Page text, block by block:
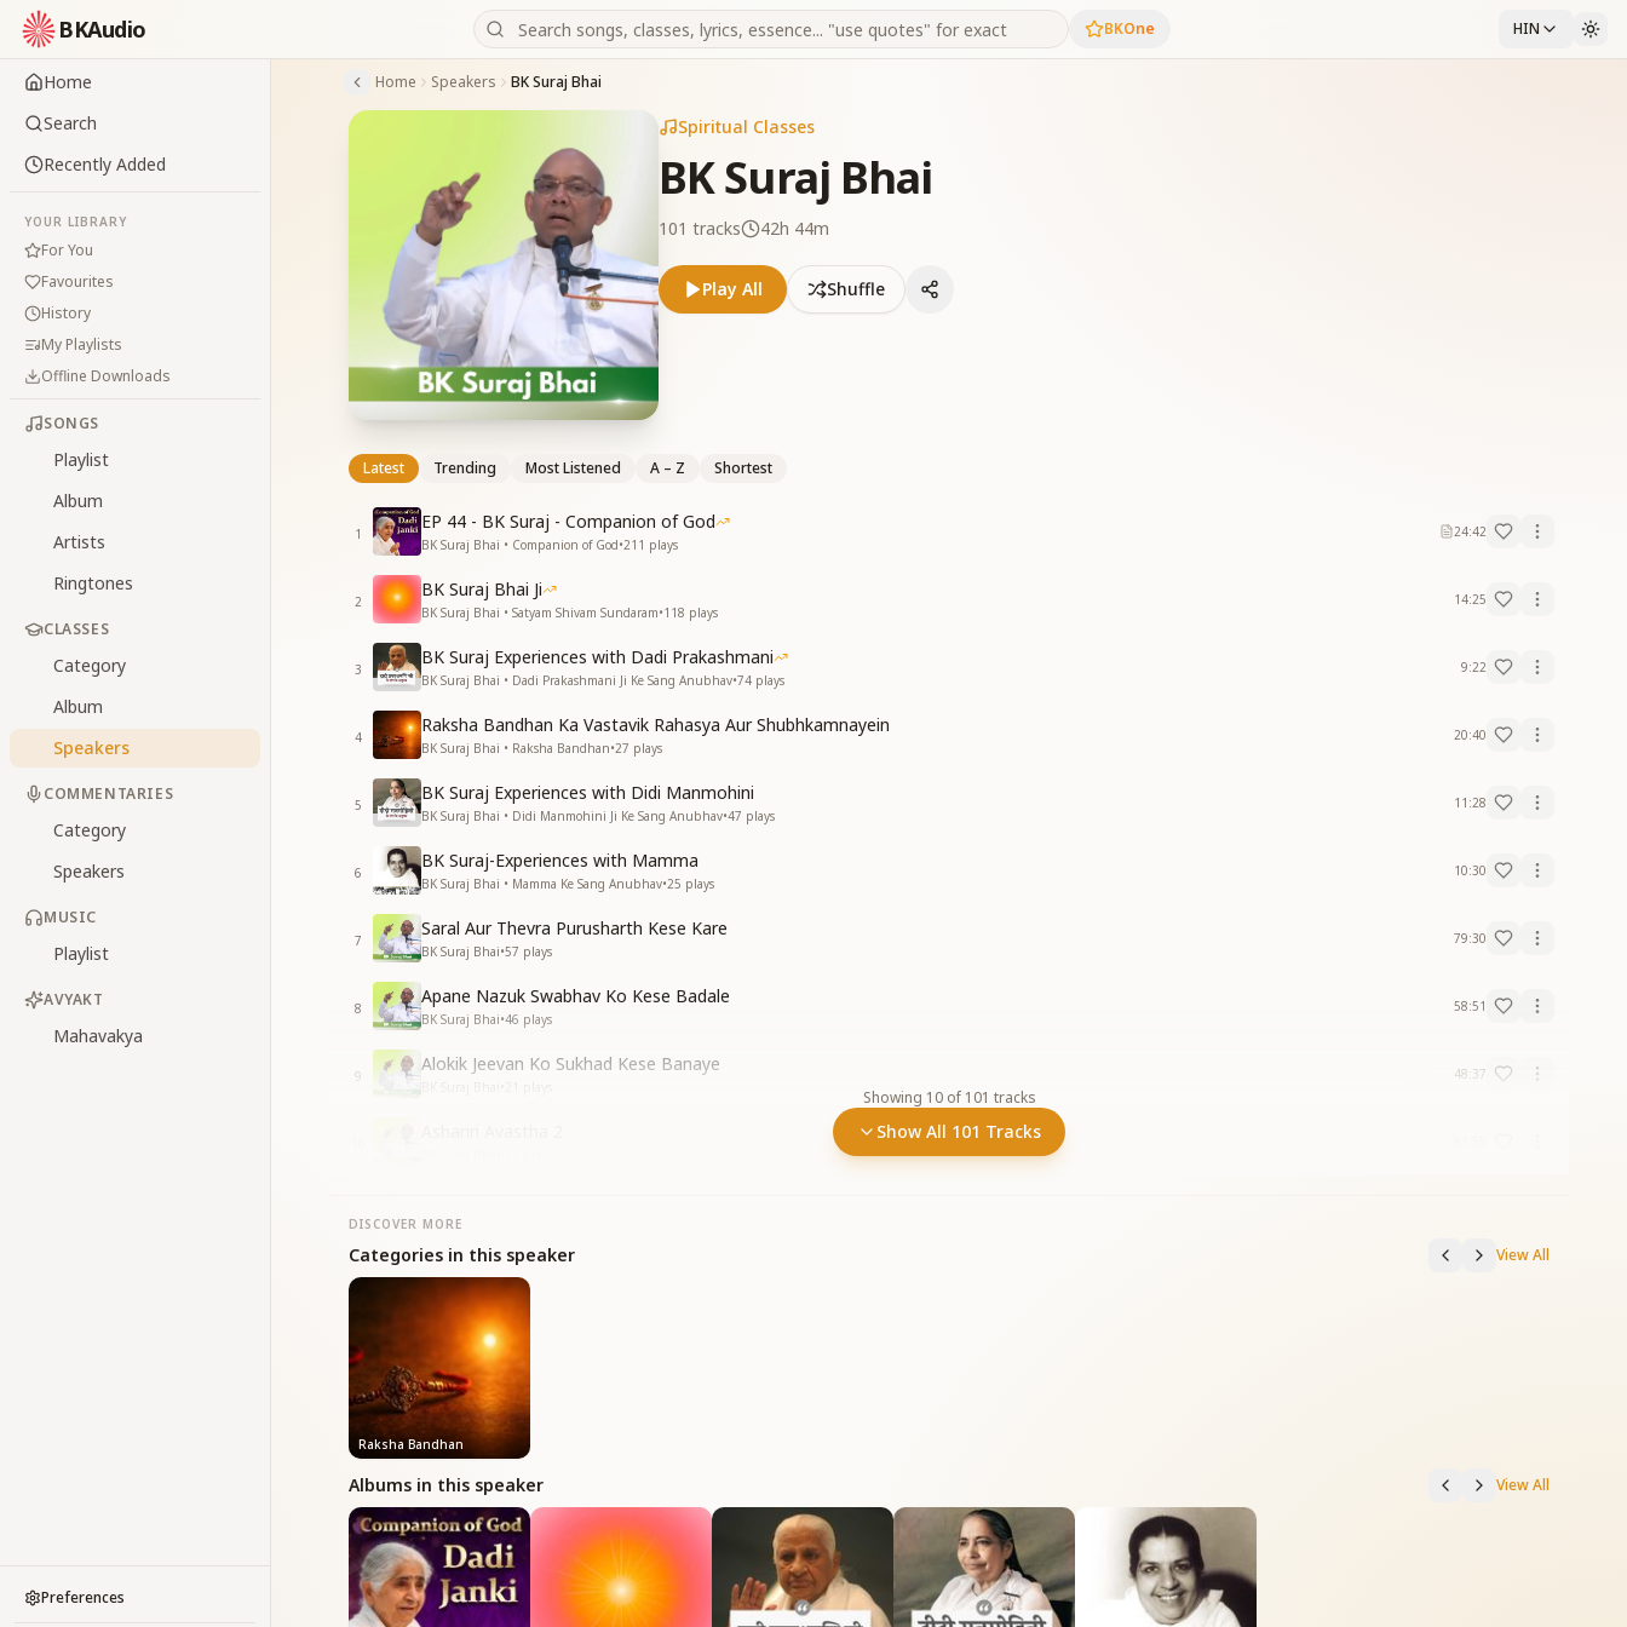
BKAudio BKOne HIN
Home
Search
Recently Added
YOUR LIBRARY
For You
Favourites
History
My Playlists
Offline Downloads
SONGS
Playlist
Album
Artists
Ringtones
CLASSES
Category
Album
Speakers
COMMENTARIES
Category
Speakers
MUSIC
Playlist
AVYAKT
Mahavakya
Preferences
Home Speakers BK Suraj Bhai
Spiritual Classes
BK Suraj Bhai
101 tracks 42h 44m
Play All Shuffle
Latest Trending Most Listened A – Z Shortest
1
EP 44 - BK Suraj - Companion of God
BK Suraj Bhai • Companion of God•211 plays
24:42
2
BK Suraj Bhai Ji
BK Suraj Bhai • Satyam Shivam Sundaram•118 plays
14:25
3
BK Suraj Experiences with Dadi Prakashmani
BK Suraj Bhai • Dadi Prakashmani Ji Ke Sang Anubhav•74 plays
9:22
4
Raksha Bandhan Ka Vastavik Rahasya Aur Shubhkamnayein
BK Suraj Bhai • Raksha Bandhan•27 plays
20:40
5
BK Suraj Experiences with Didi Manmohini
BK Suraj Bhai • Didi Manmohini Ji Ke Sang Anubhav•47 plays
11:28
6
BK Suraj-Experiences with Mamma
BK Suraj Bhai • Mamma Ke Sang Anubhav•25 plays
10:30
7
Saral Aur Thevra Purusharth Kese Kare
BK Suraj Bhai•57 plays
79:30
8
Apane Nazuk Swabhav Ko Kese Badale
BK Suraj Bhai•46 plays
58:51
9
Alokik Jeevan Ko Sukhad Kese Banaye 48:37
Showing 10of 101 tracks
Show All 101 Tracks
DISCOVER MORE
Categories in this speaker View All
Raksha Bandhan
Albums in this speaker View All